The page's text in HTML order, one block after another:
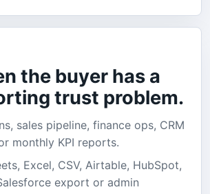
the buyer has a
trust problem.
sales pipeline, finance ops, CRM
monthly KPI reports.
Excel, CSV, Airtable, HubSpot,
export or admin